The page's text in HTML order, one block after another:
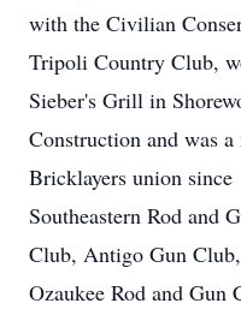
with the Civilian
Tripoli Country Club,
Sieber's Grill in
Construction and was
Bricklayers union
Southeastern Rod and
Club, Antigo Gun
Ozaukee Rod and Gun